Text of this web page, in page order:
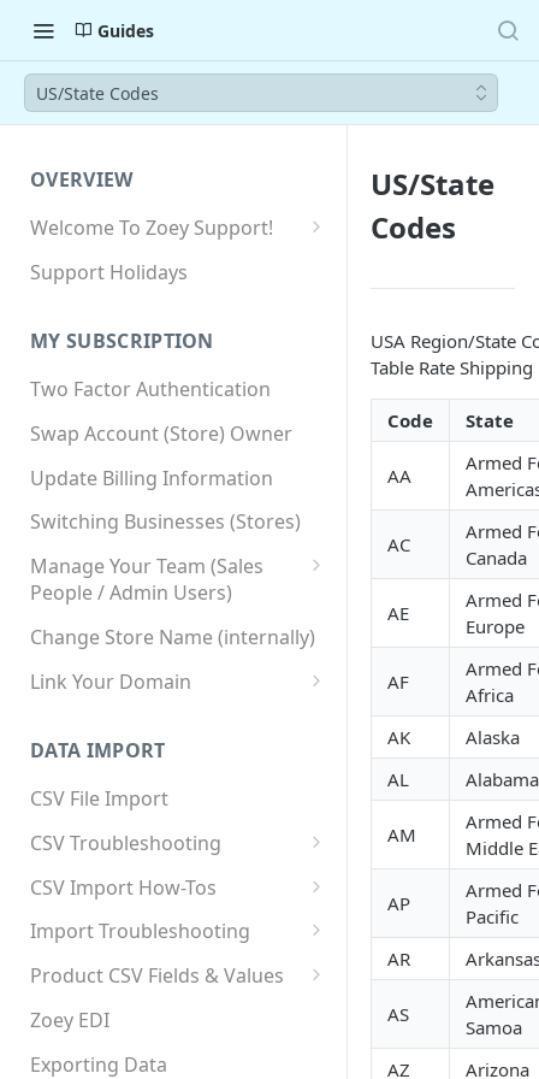
Guides
US/State Codes
OVERVIEW
Welcome To Zoey Support!
Browser Compatibility
SSL SNI Requirements
Site-wide HTTPS
Support Holidays
MY SUBSCRIPTION
Two Factor Authentication
Swap Account (Store) Owner
Update Billing Information
Switching Businesses (Stores)
Manage Your Team (Sales
People / Admin Users)
Team User Custom Attributes
Change Store Name (internally)
Link Your Domain
Using 3rd Party Proxy or
Cloudflare
Adding A Domain Alias
SPF: Emails Not Going to
SPAM
SPF Flattening
DATA IMPORT
CSV File Import
CSV Troubleshooting
Changing Your Excel CSV
Delimiter
CSV Import How-Tos
Accounts - Importing Accounts
& Contacts
Category Product Sort Order
Import
Import Troubleshooting
Error: Column Names Have
Error: Invalid Value For
'tax_class_id'
Product CSV Fields & Values
How to Disable Products
Zoey EDI
Exporting Data
US/State
Codes
USA Region/State
Table Rate Shipping
Code State
AA
Armed
AC
Armed
Canada
AE
Armed
Europe
AF
Armed
Africa
AK
Alaska
AL
Alabama
AM
Armed
Middle
AP
Armed
Pacific
AR
AS
Samoa
AZ
Arizona